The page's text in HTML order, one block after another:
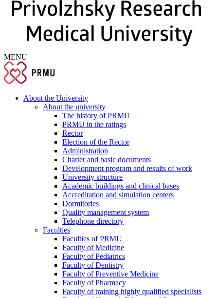
MENU
About the University
About the university
The history of PRMU
PRMU in the ratings
Rector
Election of the Rector
Administration
Charter and basic documents
Development program and results of work
University structure
Academic buildings and clinical bases
Accreditation and simulation centers
Dormitories
Quality management system
Telephone directory
Faculties
Faculties of PRMU
Faculty of Medicine
Faculty of Pediatrics
Faculty of Dentistry
Faculty of Preventive Medicine
Faculty of Pharmacy
Faculty of training highly qualified specialists